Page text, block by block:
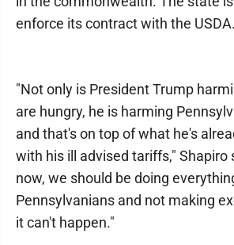
enforce its contract with the USDA.
"Not only is President Trump
are hungry, he is harming
and that's on top of what he's
with his ill advised tariffs," Shapiro
now, we should be doing
Pennsylvanians and not making
it can't happen."